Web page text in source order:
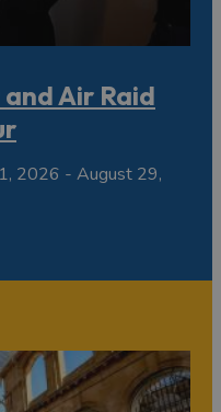
Air Raid
2026 - August 29,